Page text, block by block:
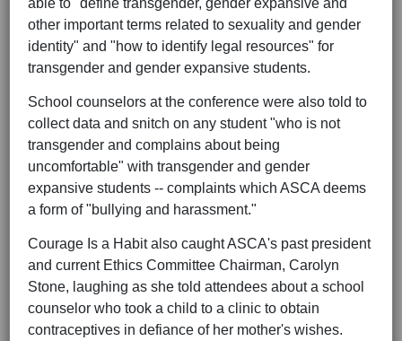
able to "define transgender, gender expansive and
other important terms related to sexuality and gender
identity" and "how to identify legal resources" for
transgender and gender expansive students.
School counselors at the conference were also told to
collect data and snitch on any student "who is not
transgender and complains about being
uncomfortable" with transgender and gender
expansive students -- complaints which ASCA deems
a form of "bullying and harassment."
Courage Is a Habit also caught ASCA's past president
and current Ethics Committee Chairman, Carolyn
Stone, laughing as she told attendees about a school
counselor who took a child to a clinic to obtain
contraceptives in defiance of her mother's wishes.